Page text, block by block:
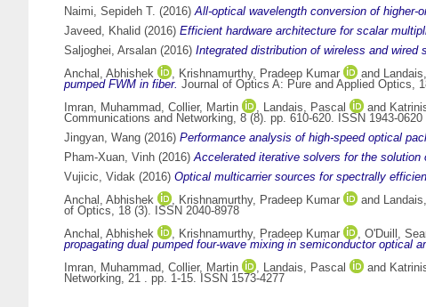
Naimi, Sepideh T. (2016)All-optical wavelength conversion of higher-
Javeed, Khalid (2016) Efficient hardware architecture for scalar
Saljoghei, Arsalan (2016) Integrated distribution of wireless and
Anchal, Abhishek
, Krishnamurthy, Pradeep Kumar and
pumped FWM in fiber. Journal of Optics A: Pure and Applied Optics,
Imran, Muhammad, Collier, Martin , Landais, Pascal and
Communications and Networking, 8 (8). pp. 610-620. ISSN 1943-0620
Jingyan, Wang (2016) Performance analysis of high-speed optical
Pham-Xuan, Vinh (2016)Accelerated iterative solvers for the solution
Vujicic, Vidak (2016) Optical multicarrier sources for spectrally
Anchal, Abhishek
, Krishnamurthy, Pradeep Kumar and
of Optics, 18 (3). ISSN 2040-8978
Anchal, Abhishek
, Krishnamurthy, Pradeep Kumar , O'Duill,
propagating dual pumped four-wave mixing in semiconductor optical
Imran, Muhammad, Collier, Martin , Landais, Pascal and
Networking, 21 . pp. 1-15. ISSN 1573-4277